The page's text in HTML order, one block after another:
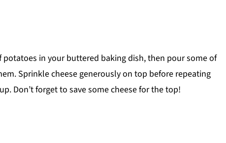
potatoes in your buttered baking dish, then pour some of
Sprinkle cheese generously on top before repeating
Don’t forget to save some cheese for the top!